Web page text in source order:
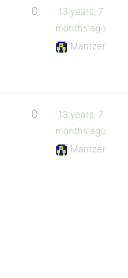
0
13 years, 7
months ago
Mantzer
0
13 years, 7
months ago
Mantzer